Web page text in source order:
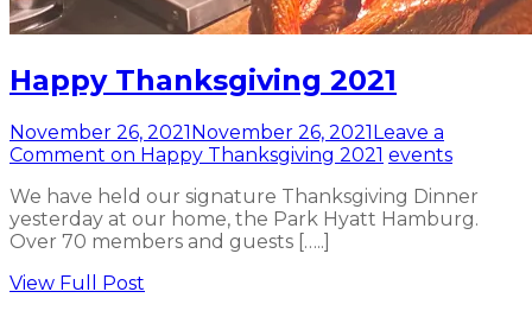
Happy Thanksgiving 2021
November 26, 2021 November 26, 2021 Leave a
Comment on Happy Thanksgiving 2021 events
We have held our signature Thanksgiving Dinner
yesterday at our home, the Park Hyatt Hamburg.
Over 70 members and guests […..]
View Full Post